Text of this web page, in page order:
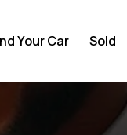
Your Car Sold